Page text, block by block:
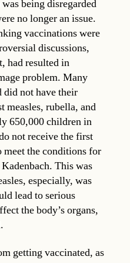
being disregarded
no longer an issue.
vaccinations were
discussions,
had resulted in
problem. Many
did not have their
measles, rubella, and
650,000 children in
not receive the first
meet the conditions for
This was
especially, was
lead to serious
the body’s organs,
getting vaccinated, as